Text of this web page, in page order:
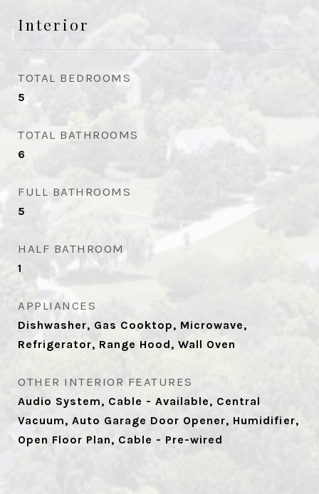
Interior
TOTAL BEDROOMS
5
TOTAL BATHROOMS
6
FULL BATHROOMS
5
HALF BATHROOM
1
APPLIANCES
Dishwasher, Gas Cooktop, Microwave,
Refrigerator, Range Hood, Wall Oven
OTHER INTERIOR FEATURES
Audio System, Cable - Available, Central
Vacuum, Auto Garage Door Opener, Humidifier,
Open Floor Plan, Cable - Pre-wired